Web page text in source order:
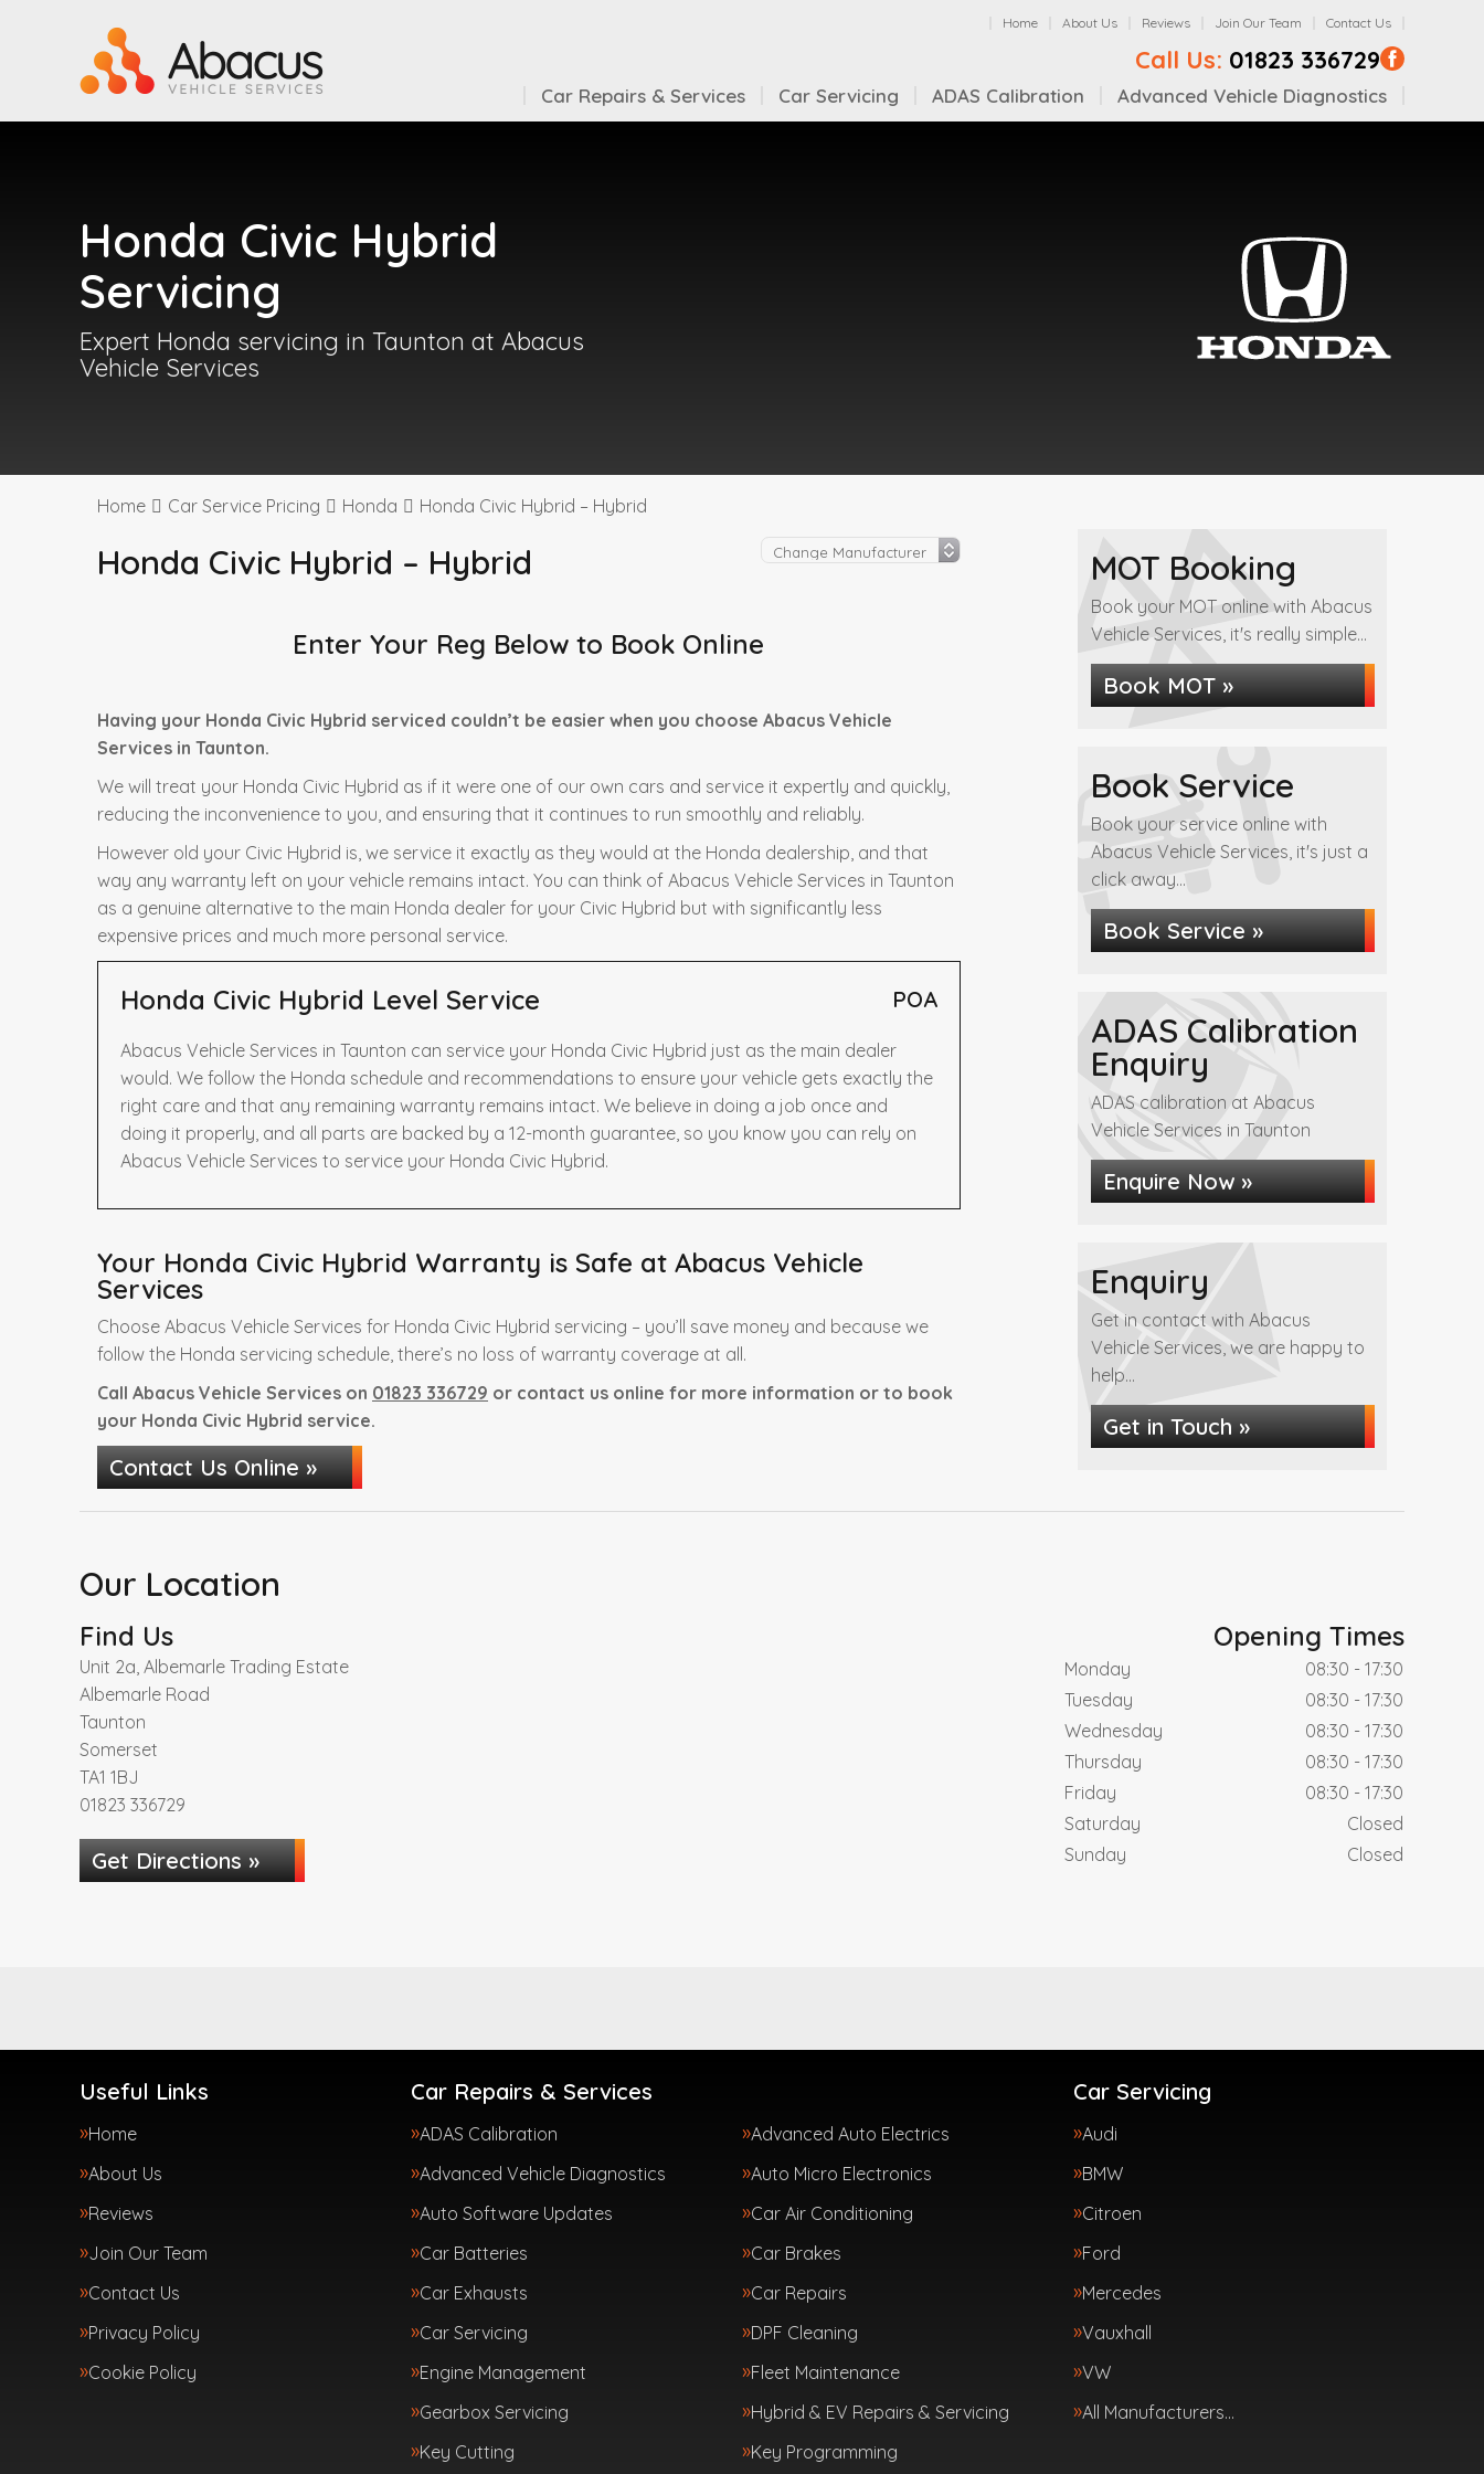
Home About Us Reviews Join Our Team Contact Us
Call Us: 01823 336729
Car Repairs & Services Car Servicing ADAS Calibration Advanced Vehicle Diagnostics
Honda Civic Hybrid
Servicing
Expert Honda servicing in Taunton at Abacus
Vehicle Services
Home Car Service Pricing Honda Honda Civic Hybrid – Hybrid
Honda Civic Hybrid – Hybrid
Enter Your Reg Below to Book Online
Having your Honda Civic Hybrid serviced couldn’t be easier when you choose Abacus Vehicle
Services in Taunton.
We will treat your Honda Civic Hybrid as if it were one of our own cars and service it expertly and quickly,
reducing the inconvenience to you, and ensuring that it continues to run smoothly and reliably.
However old your Civic Hybrid is, we service it exactly as they would at the Honda dealership, and that
way any warranty left on your vehicle remains intact. You can think of Abacus Vehicle Services in Taunton
as a genuine alternative to the main Honda dealer for your Civic Hybrid but with significantly less
expensive prices and much more personal service.
Honda Civic Hybrid Level Service POA
Abacus Vehicle Services in Taunton can service your Honda Civic Hybrid just as the main dealer
would. We follow the Honda schedule and recommendations to ensure your vehicle gets exactly the
right care and that any remaining warranty remains intact. We believe in doing a job once and
doing it properly, and all parts are backed by a 12-month guarantee, so you know you can rely on
Abacus Vehicle Services to service your Honda Civic Hybrid.
Your Honda Civic Hybrid Warranty is Safe at Abacus Vehicle
Services
Choose Abacus Vehicle Services for Honda Civic Hybrid servicing – you’ll save money and because we
follow the Honda servicing schedule, there’s no loss of warranty coverage at all.
Call Abacus Vehicle Services on 01823 336729 or contact us online for more information or to book
your Honda Civic Hybrid service.
Contact Us Online »
MOT Booking
Book your MOT online with Abacus
Vehicle Services, it's really simple...
Book MOT »
Book Service
Book your service online with
Abacus Vehicle Services, it's just a
click away...
Book Service »
ADAS Calibration
Enquiry
ADAS calibration at Abacus
Vehicle Services in Taunton
Enquire Now »
Enquiry
Get in contact with Abacus
Vehicle Services, we are happy to
help...
Get in Touch »
Our Location
Find Us
Unit 2a, Albemarle Trading Estate
Albemarle Road
Taunton
Somerset
TA1 1BJ
01823 336729
Get Directions »
Opening Times
Monday
08:30 - 17:30
Tuesday
08:30 - 17:30
Wednesday
08:30 - 17:30
Thursday
08:30 - 17:30
Friday
08:30 - 17:30
Saturday
Closed
Sunday
Closed
Useful Links
Home
About Us
Reviews
Join Our Team
Contact Us
Privacy Policy
Cookie Policy
Car Repairs & Services
ADAS Calibration
Advanced Auto Electrics
Advanced Vehicle Diagnostics
Auto Micro Electronics
Auto Software Updates
Car Air Conditioning
Car Batteries
Car Brakes
Car Exhausts
Car Repairs
Car Servicing
DPF Cleaning
Engine Management
Fleet Maintenance
Gearbox Servicing
Hybrid & EV Repairs & Servicing
Key Cutting
Key Programming
Car Servicing
Audi
BMW
Citroen
Ford
Mercedes
Vauxhall
VW
All Manufacturers…